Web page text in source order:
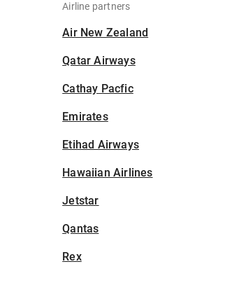
Airline partners
Air New Zealand
Qatar Airways
Cathay Pacfic
Emirates
Etihad Airways
Hawaiian Airlines
Jetstar
Qantas
Rex